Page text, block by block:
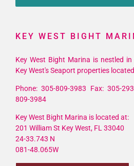
KEY WEST BIGHT
Key West Bight Marina is nestled
Key West's Seaport properties
Phone: 305-809-3983 Fax: 305-
809-3984
Key West Bight Marina is located at:
201 William St Key West, FL 33040
24-33.743 N
081-48.065W